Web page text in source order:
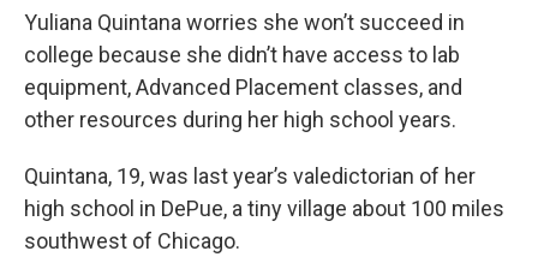
Yuliana Quintana worries she won’t succeed in
college because she didn’t have access to lab
equipment, Advanced Placement classes, and
other resources during her high school years.
Quintana, 19, was last year’s valedictorian of her
high school in DePue, a tiny village about 100 miles
southwest of Chicago.